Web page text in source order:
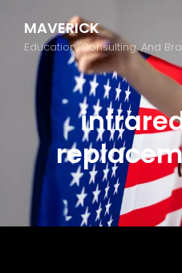
MAVERICK
Education, Consulting, And